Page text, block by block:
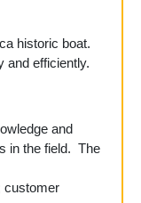
historic boat.
and efficiently.
and
in the field. The
customer